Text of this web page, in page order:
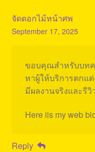
จัดดอกไม้หน้าศพ
September 17, 2025
ขอบคุณสำหรับบทค
หาผู้ให้บริการตกแ
มีผลงานจริงและรีวิ
Here iis my web
Reply